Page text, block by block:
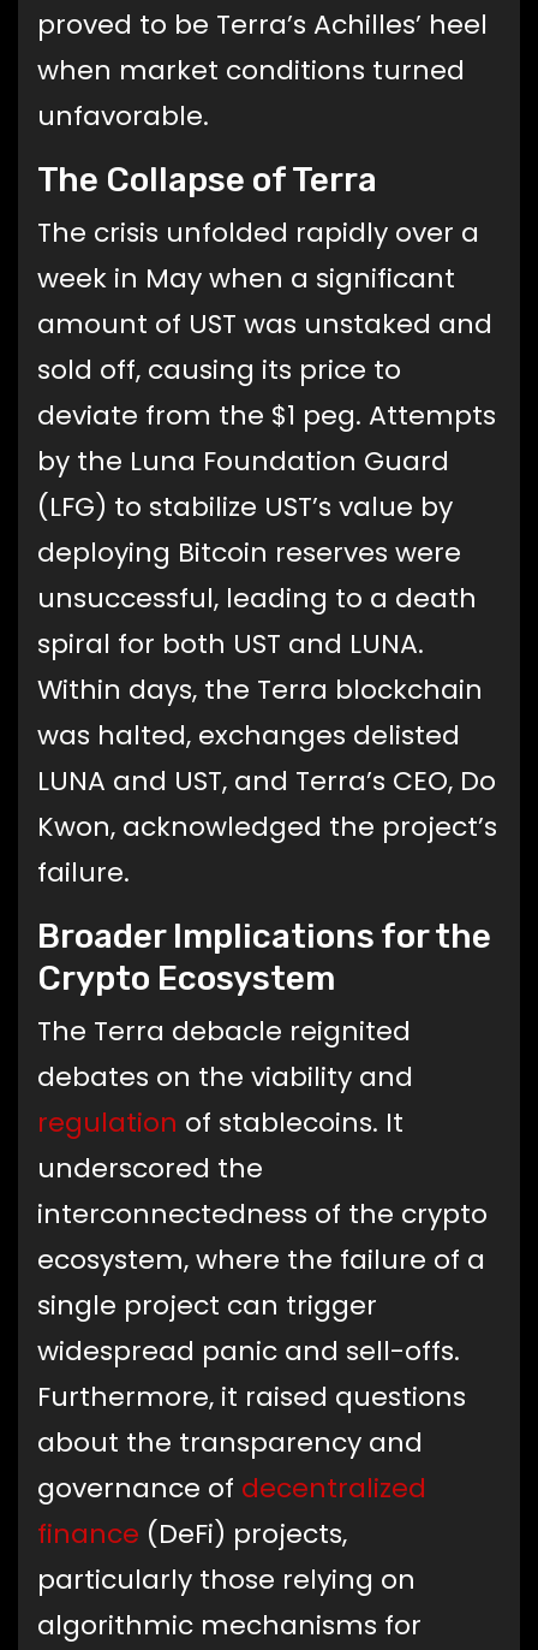
proved to be Terra’s Achilles’ heel
when market conditions turned
unfavorable.
The Collapse of Terra
The crisis unfolded rapidly over a
week in May when a significant
amount of UST was unstaked and
sold off, causing its price to
deviate from the $1 peg. Attempts
by the Luna Foundation Guard
(LFG) to stabilize UST’s value by
deploying Bitcoin reserves were
unsuccessful, leading to a death
spiral for both UST and LUNA.
Within days, the Terra blockchain
was halted, exchanges delisted
LUNA and UST, and Terra’s CEO, Do
Kwon, acknowledged the project’s
failure.
Broader Implications for the
Crypto Ecosystem
The Terra debacle reignited
debates on the viability and
regulation of stablecoins. It
underscored the
interconnectedness of the crypto
ecosystem, where the failure of a
single project can trigger
widespread panic and sell-offs.
Furthermore, it raised questions
about the transparency and
governance of decentralized
finance (DeFi) projects,
particularly those relying on
algorithmic mechanisms for